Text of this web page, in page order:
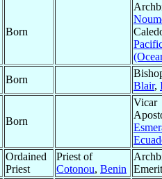
Born
Born
Blair,
Born
Vicar
Ordained
Priest
Priest of
Cotonou, Benin